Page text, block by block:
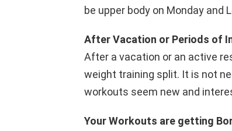
be upper body on Monday and
After Vacation or Periods of
After a vacation or an active
weight training split. It is not
workouts seem new and
Your Workouts are getting